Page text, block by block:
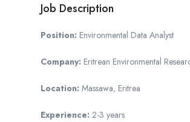
Job Description
Position: Environmental Data Analyst
Company: Eritrean Environmental
Location: Massawa, Eritrea
Experience: 2-3 years